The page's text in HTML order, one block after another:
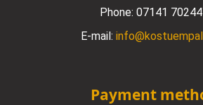
Phone: 07141
E-mail:
Payment